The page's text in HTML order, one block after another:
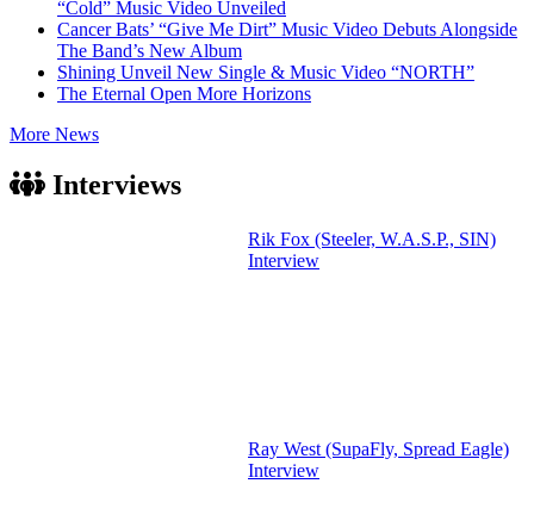
“Cold” Music Video Unveiled
Cancer Bats’ “Give Me Dirt” Music Video Debuts Alongside
The Band’s New Album
Shining Unveil New Single & Music Video “NORTH”
The Eternal Open More Horizons
More News
Interviews
Rik Fox (Steeler, W.A.S.P., SIN)
Interview
Ray West (SupaFly, Spread Eagle)
Interview